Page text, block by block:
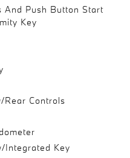
And Push Button Start
Key
Rear Controls
Integrated Key